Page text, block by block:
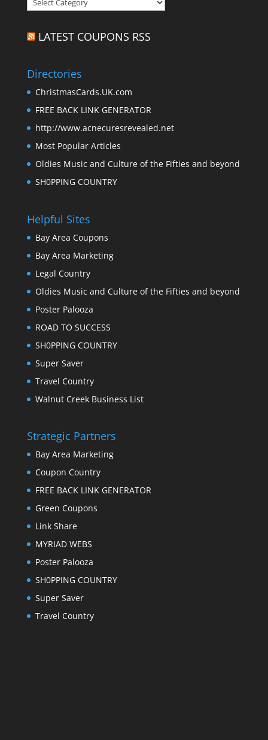
LATEST COUPONS RSS
Directories
ChristmasCards.UK.com
FREE BACK LINK GENERATOR
http://www.acnecuresrevealed.net
Most Popular Articles
Oldies Music and Culture of the Fifties and beyond
SH0PPING COUNTRY
Helpful Sites
Bay Area Coupons
Bay Area Marketing
Legal Country
Oldies Music and Culture of the Fifties and beyond
Poster Palooza
ROAD TO SUCCESS
SH0PPING COUNTRY
Super Saver
Travel Country
Walnut Creek Business List
Strategic Partners
Bay Area Marketing
Coupon Country
FREE BACK LINK GENERATOR
Green Coupons
Link Share
MYRIAD WEBS
Poster Palooza
SH0PPING COUNTRY
Super Saver
Travel Country